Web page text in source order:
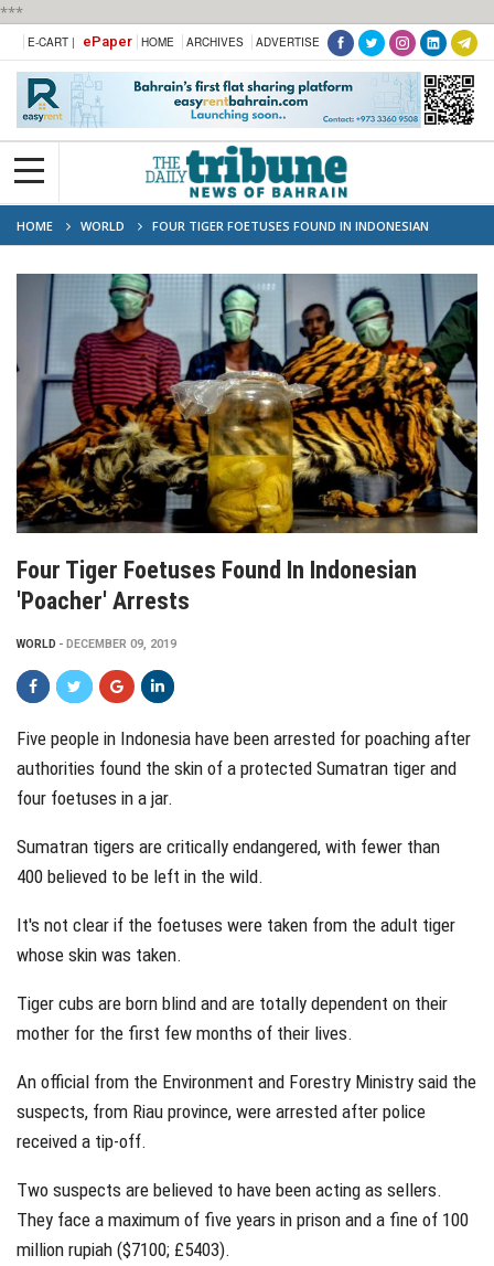
***
E-CART | ePaper HOME ARCHIVES ADVERTISE
HOME WORLD
FOUR TIGER FOETUSES FOUND IN INDONESIAN
'POACHER' ARRESTS
Four Tiger Foetuses Found In Indonesian
'poacher' Arrests
WORLD DECEMBER 09, 2019
Five people in Indonesia have been arrested for poaching after
authorities found the skin of a protected Sumatran tiger and
four foetuses in a jar.
Sumatran tigers are critically endangered, with fewer than
400 believed to be left in the wild.
It's not clear if the foetuses were taken from the adult tiger
whose skin was taken.
Tiger cubs are born blind and are totally dependent on their
mother for the first few months of their lives.
An official from the Environment and Forestry Ministry said the
suspects, from Riau province, were arrested after police
received a tip-off.
Two suspects are believed to have been acting as sellers.
They face a maximum of five years in prison and a fine of 100
million rupiah ($7100; £5403).